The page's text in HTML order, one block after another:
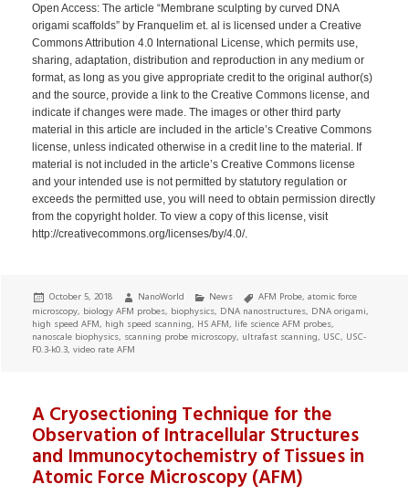
Open Access: The article “Membrane sculpting by curved DNA
origami scaffolds” by Franquelim et. al is licensed under a Creative
Commons Attribution 4.0 International License, which permits use,
sharing, adaptation, distribution and reproduction in any medium or
format, as long as you give appropriate credit to the original author(s)
and the source, provide a link to the Creative Commons license, and
indicate if changes were made. The images or other third party
material in this article are included in the article’s Creative Commons
license, unless indicated otherwise in a credit line to the material. If
material is not included in the article’s Creative Commons license
and your intended use is not permitted by statutory regulation or
exceeds the permitted use, you will need to obtain permission directly
from the copyright holder. To view a copy of this license, visit
http://creativecommons.org/licenses/by/4.0/.
Posted
on
October 5, 2018 Author
NanoWorld Categories
News Tags
AFM Probe,atomic force
microscopy, biology AFM probes, biophysics, DNA nanostructures, DNA origami,
high speed AFM, high speed scanning, HS AFM, life science AFM probes,
nanoscale biophysics, scanning probe microscopy, ultrafast scanning, USC, USC-
F0.3-k0.3,video rate AFM
A Cryosectioning Technique for the
Observation of Intracellular Structures
and Immunocytochemistry of Tissues in
Atomic Force Microscopy (AFM)